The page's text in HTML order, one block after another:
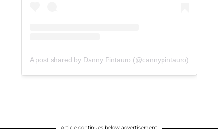
A post shared by Danny Pintauro (@dannypintauro)
Article continues below advertisement